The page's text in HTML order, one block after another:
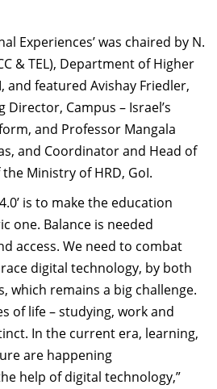
Experiences’ was chaired by N.
& TEL), Department of Higher
and featured Avishay Friedler,
Campus – Israel’s
and Professor Mangala
and Coordinator and Head of
Ministry of HRD, GoI.
is to make the education
one. Balance is needed
access. We need to combat
digital technology, by both
which remains a big challenge.
of life – studying, work and
In the current era, learning,
are happening
help of digital technology,”